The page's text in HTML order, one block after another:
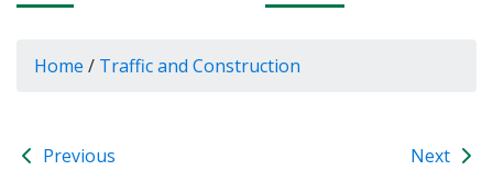
Home / Traffic and Construction
Previous Next